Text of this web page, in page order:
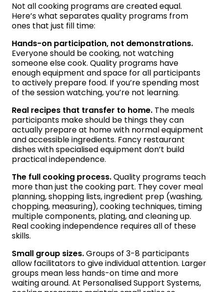
Not all cooking programs are created equal.
Here’s what separates quality programs from
ones that just fill time:
Hands-on participation, not demonstrations.
Everyone should be cooking, not watching
someone else cook. Quality programs have
enough equipment and space for all participants
to actively prepare food. If you’re spending most
of the session watching, you’re not learning.
Real recipes that transfer to home. The meals
participants make should be things they can
actually prepare at home with normal equipment
and accessible ingredients. Fancy restaurant
dishes with specialised equipment don’t build
practical independence.
The full cooking process.Quality programs teach
more than just the cooking part. They cover meal
planning, shopping lists, ingredient prep (washing,
chopping, measuring), cooking techniques, timing
multiple components, plating, and cleaning up.
Real cooking independence requires all of these
skills.
Small group sizes.Groups of 3-8 participants
allow facilitators to give individual attention. Larger
groups mean less hands-on time and more
waiting around. At Personalised Support Systems,